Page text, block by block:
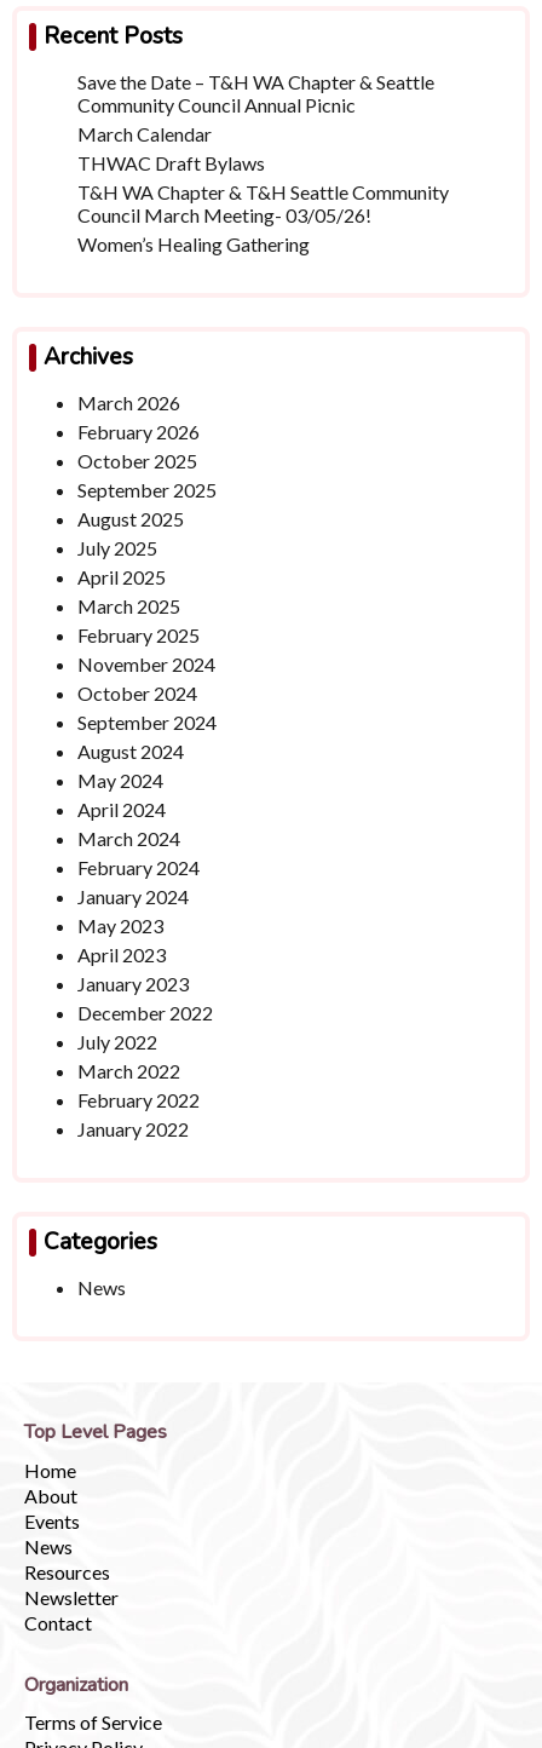
Recent Posts
Save the Date – T&H WA Chapter & Seattle
Community Council Annual Picnic
March Calendar
THWAC Draft Bylaws
T&H WA Chapter & T&H Seattle Community
Council March Meeting- 03/05/26!
Women’s Healing Gathering
Archives
March 2026
February 2026
October 2025
September 2025
August 2025
July 2025
April 2025
March 2025
February 2025
November 2024
October 2024
September 2024
August 2024
May 2024
April 2024
March 2024
February 2024
January 2024
May 2023
April 2023
January 2023
December 2022
July 2022
March 2022
February 2022
January 2022
Categories
News
Top Level Pages
Home
About
Events
News
Resources
Newsletter
Contact
Organization
Terms of Service